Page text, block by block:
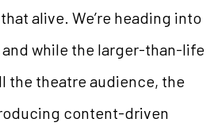
alive. We’re heading into
while the larger-than-life
the theatre audience, the
content-driven